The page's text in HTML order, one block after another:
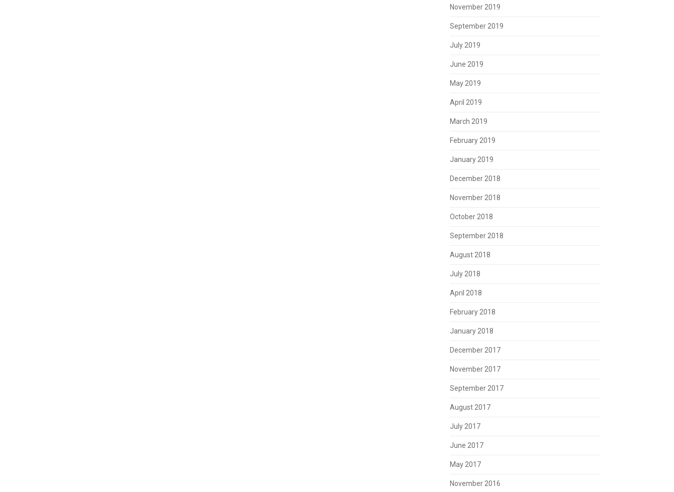
November 2019
September 2019
July 2019
June 2019
May 2019
April 2019
March 2019
February 2019
January 2019
December 2018
November 2018
October 2018
September 2018
August 2018
July 2018
April 2018
February 2018
January 2018
December 2017
November 2017
September 2017
August 2017
July 2017
June 2017
May 2017
November 2016